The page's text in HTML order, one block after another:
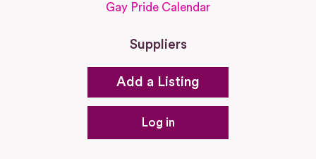
Gay Pride Calendar
Suppliers
Add a Listing
Log in